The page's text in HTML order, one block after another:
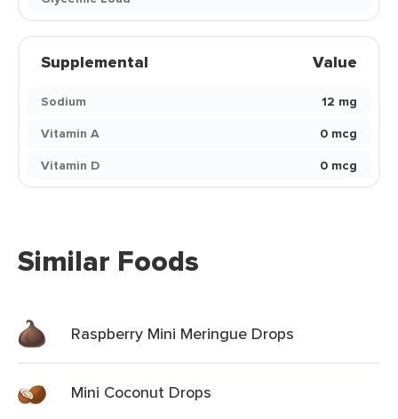
Supplemental Value
Sodium
12 mg
Vitamin A
0 mcg
Vitamin D
0 mcg
Similar Foods
Raspberry Mini Meringue Drops
Mini Coconut Drops